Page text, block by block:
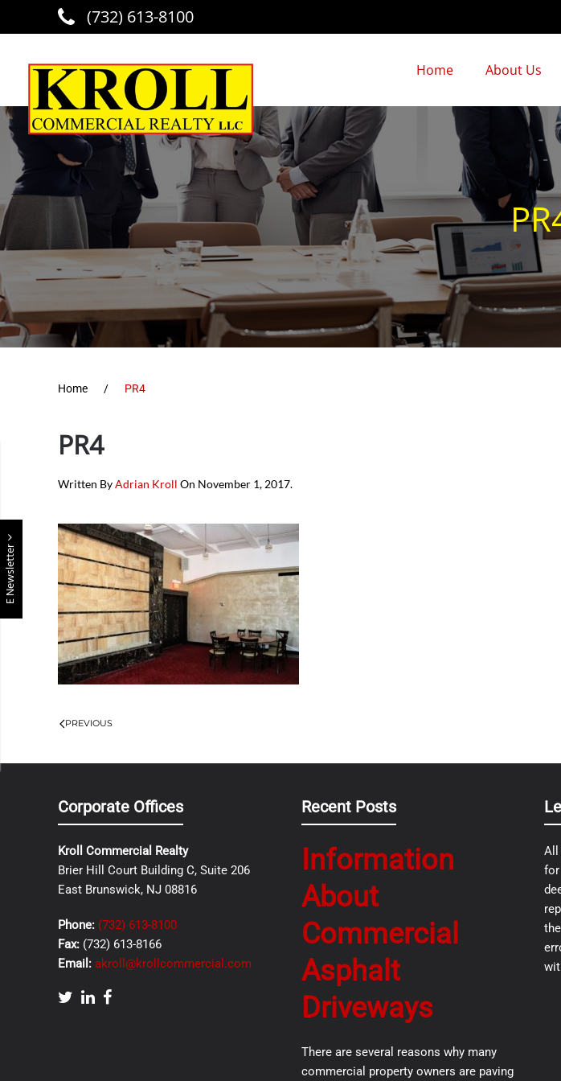
Skip to main content
(732) 613-8100
Home About Us
E Newsletter
Home PR4
PR4
Written ByAdrian Kroll On November 1, 2017.
PREVIOUS
Corporate Offices
Kroll Commercial Realty
Brier Hill Court Building C, Suite 206
East Brunswick, NJ 08816
Phone: (732) 613-8100
Fax: (732) 613-8166
Email: akroll@krollcommercial.com
Recent Posts
Information
About
Commercial
Asphalt
Driveways
There are several reasons why many
commercial property owners are paving
All
for